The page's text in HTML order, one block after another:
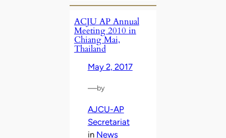
ACJU AP Annual
Meeting 2010 in
Chiang Mai,
Thailand
May 2, 2017
—by
AJCU-AP
Secretariat
in News